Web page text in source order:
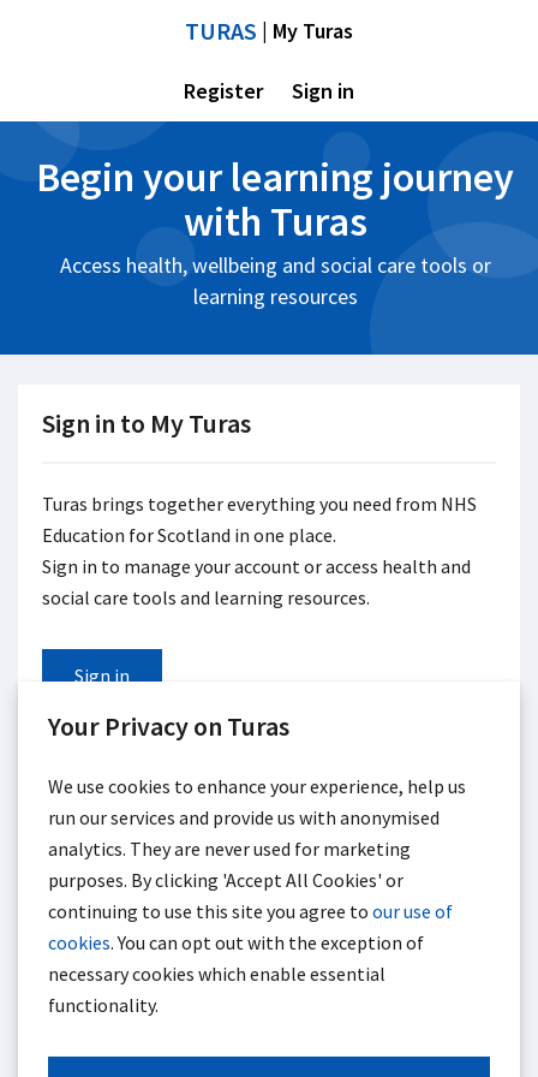
TURAS | My Turas
Register Sign in
Begin your learning journey
with Turas
Access health, wellbeing and social care tools or
learning resources
Sign in to My Turas
Turas brings together everything you need from NHS
Education for Scotland in one place.
Sign in to manage your account or access health and
social care tools and learning resources.
Sign in
account.
Your Privacy on Turas
We use cookies to enhance your experience, help us
run our services and provide us with anonymised
analytics. They are never used for marketing
purposes. By clicking 'Accept All Cookies' or
continuing to use this site you agree to our use of
cookies. You can opt out with the exception of
necessary cookies which enable essential
functionality.